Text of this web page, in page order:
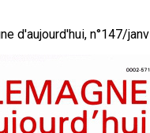
d'aujourd'hui, n°147/